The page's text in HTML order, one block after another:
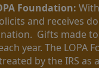
Foundation:
and receives
Gifts made
year. The
by the IRS